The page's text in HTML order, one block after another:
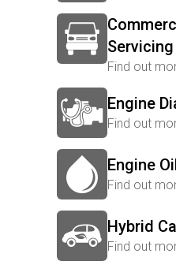
Servicing
Find out
Engine
Find out
Engine
Find out
Hybrid
Find out